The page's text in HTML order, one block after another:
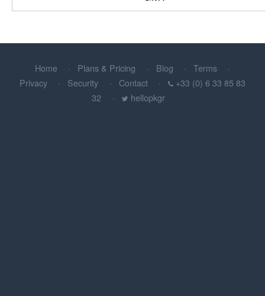
Home Plans & Pricing Blog
Terms
Privacy
Security Contact
+33 (0) 6 33 85 83
32
hellopkgr